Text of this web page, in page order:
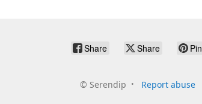
Share Share Pin
© Serendip Report abuse